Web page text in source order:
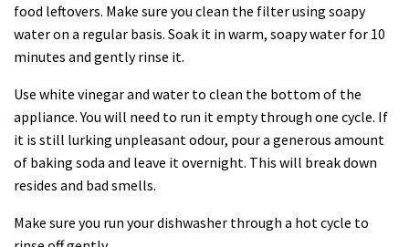
food leftovers. Make sure you clean the filter using soapy
water on a regular basis. Soak it in warm, soapy water for 10
minutes and gently rinse it.
Use white vinegar and water to clean the bottom of the
appliance. You will need to run it empty through one cycle. If
it is still lurking unpleasant odour, pour a generous amount
of baking soda and leave it overnight. This will break down
resides and bad smells.
Make sure you run your dishwasher through a hot cycle to